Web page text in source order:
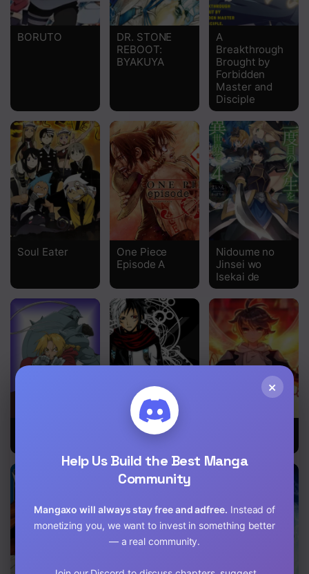
Chapter 1168
Chapter 1164
Chapter 1163
Chapter 1162
Chapter 1161
Chapter 1160
Chapter 1158
Chapter 1157
Chapter 1156
Chapter 1150
BORUTO
DR. STONE
REBOOT:
BYAKUYA
A
Breakthrough
Brought by
Forbidden
Master and
Disciple
Soul Eater
One Piece
Episode A
Nidoume no
Jinsei wo
Isekai de
666 Satan
×
Help Us Build the Best Manga
Community
Mangaxo will always stay free and adfree. Instead of
monetizing you, we want to invest in something better
— a real community.